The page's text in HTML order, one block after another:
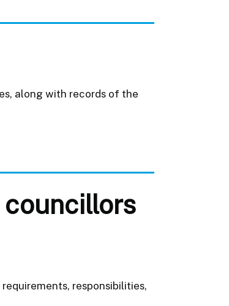
along with records of the
responsibilities,